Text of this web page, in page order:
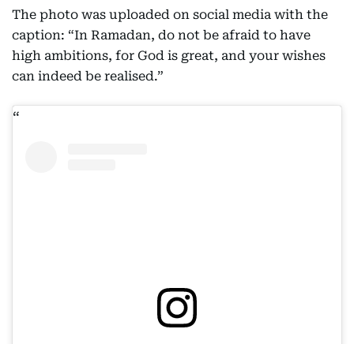
The photo was uploaded on social media with the
caption: “In Ramadan, do not be afraid to have
high ambitions, for God is great, and your wishes
can indeed be realised.”